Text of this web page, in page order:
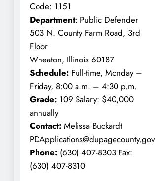
Code: 1151
Department: Public Defender
503 N. County Farm Road, 3rd
Floor
Wheaton, Illinois 60187
Schedule: Full-time, Monday –
Friday, 8:00 a.m. – 4:30 p.m.
Grade: 109 Salary: $40,000
annually
Contact: Melissa Buckardt
PDApplications@dupagecounty.gov
Phone: (630) 407-8303 Fax:
(630) 407-8310